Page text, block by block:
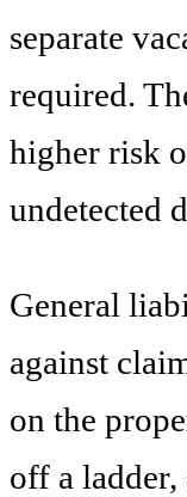
separate
required.
higher risk
undetected
General
against
on the
off a